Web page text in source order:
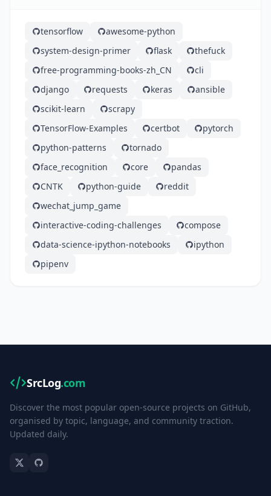
tensorflow
awesome-python
system-design-primer
flask
thefuck
free-programming-books-zh_CN
cli
django
requests keras
ansible
scikit-learn
scrapy
TensorFlow-Examples
certbot
pytorch
python-patterns
tornado
face_recognition
core
pandas
CNTK
python-guide
reddit
wechat_jump_game
interactive-coding-challenges
compose
data-science-ipython-notebooks
ipython
pipenv
SrcLog.com
Discover the most popular open-source projects on GitHub,
organised by topic, language, and community traction.
Updated daily.